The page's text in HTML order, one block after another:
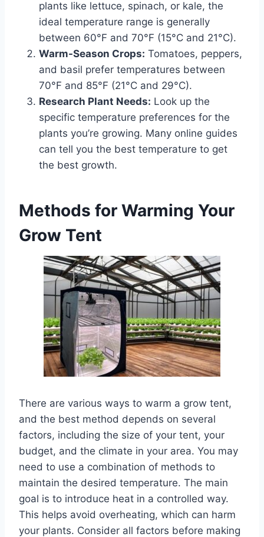
plants like lettuce, spinach, or kale, the
ideal temperature range is generally
between 60°F and 70°F (15°C and 21°C).
Warm-Season Crops: Tomatoes, peppers,
and basil prefer temperatures between
70°F and 85°F (21°C and 29°C).
Research Plant Needs: Look up the
specific temperature preferences for the
plants you’re growing. Many online guides
can tell you the best temperature to get
the best growth.
Methods for Warming Your
Grow Tent
There are various ways to warm a grow tent,
and the best method depends on several
factors, including the size of your tent, your
budget, and the climate in your area. You may
need to use a combination of methods to
maintain the desired temperature. The main
goal is to introduce heat in a controlled way.
This helps avoid overheating, which can harm
your plants. Consider all factors before making